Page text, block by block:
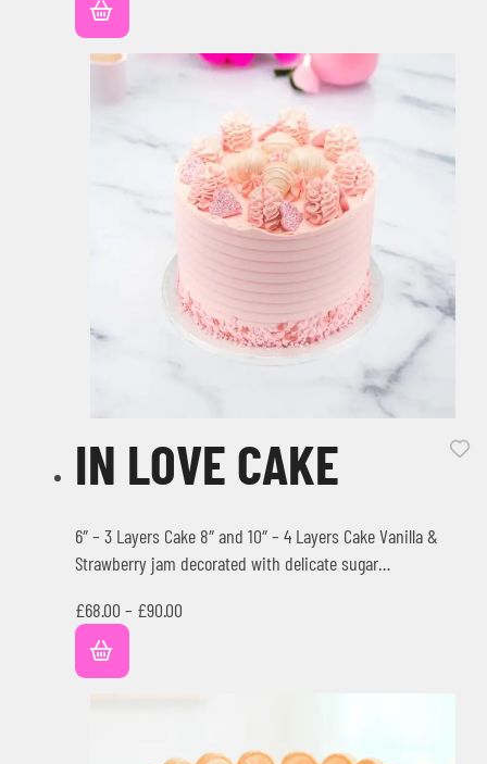
IN LOVE CAKE
6″ – 3 Layers Cake 8″ and 10″ – 4 Layers Cake Vanilla &
Strawberry jam decorated with delicate sugar…
£68.00 – £90.00